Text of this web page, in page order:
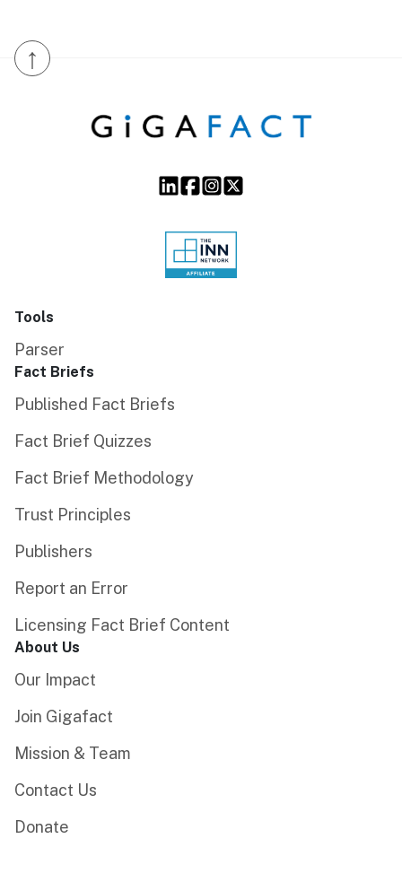
↑
Tools
Parser
Fact Briefs
Published Fact Briefs
Fact Brief Quizzes
Fact Brief Methodology
Trust Principles
Publishers
Report an Error
Licensing Fact Brief Content
About Us
Our Impact
Join Gigafact
Mission & Team
Contact Us
Donate